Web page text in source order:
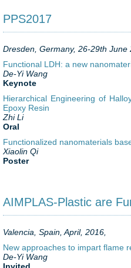
PPS2017
Dresden, Germany, 26-29th June
Functional LDH: a new
De-Yi Wang
Keynote
Hierarchical Engineering of
Epoxy Resin
Zhi Li
Oral
Functionalized nanomaterials
Xiaolin Qi
Poster
AIMPLAS-Plastic are
Valencia, Spain, April, 2016,
New approaches to impart flame
De-Yi Wang